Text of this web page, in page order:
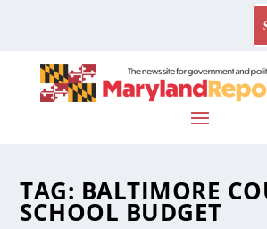
TAG: BALTIMORE
SCHOOL BUDGET